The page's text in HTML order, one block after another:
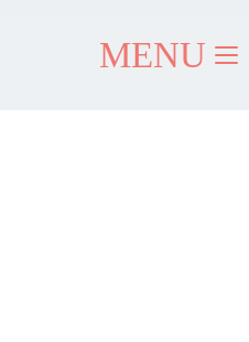
MENU